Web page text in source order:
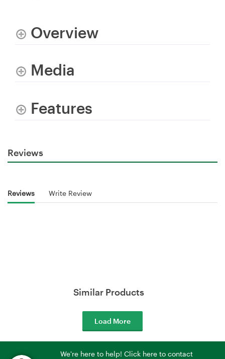
Overview
Media
Features
Reviews
Reviews Write Review
Similar Products
Load More
We're here to help! Click here to contact